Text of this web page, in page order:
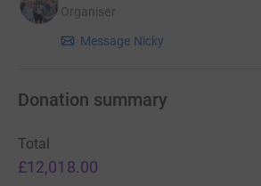
contribute to this project in his memory.
Organiser
Message Nicky
Donation summary
Total
£12,018.00